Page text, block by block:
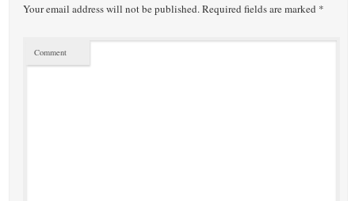
Your email address will not be published.Required fields are marked *
Comment